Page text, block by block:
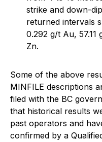
strike and down-
returned intervals
0.292 g/t Au, 57.11
Zn.
Some of the above
MINFILE descriptions
filed with the BC
that historical results
past operators and
confirmed by a